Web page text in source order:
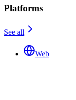
Platforms
See all
Web